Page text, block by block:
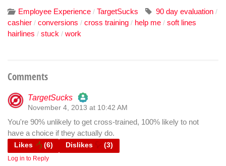
Employee Experience / TargetSucks 90 day evaluation /
cashier / conversions / cross training / help me / soft lines
hairlines / stuck / work
Comments
TargetSucks
Anti-Spam by CleanTalk
November 4, 2013 at 10:42 AM
You're 90% unlikely to get cross-trained, 100% likely to not
have a choice if they actually do.
Likes (6) Dislikes (3)
Log in to Reply